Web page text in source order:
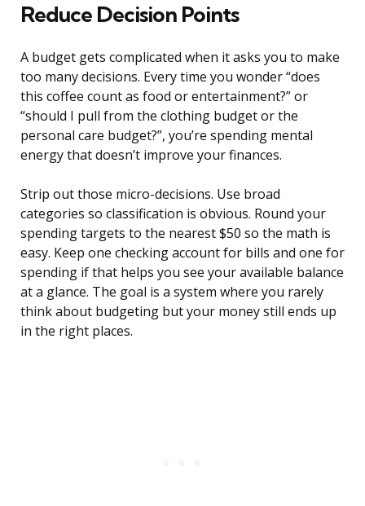
Reduce Decision Points
A budget gets complicated when it asks you to make
too many decisions. Every time you wonder “does
this coffee count as food or entertainment?” or
“should I pull from the clothing budget or the
personal care budget?”, you’re spending mental
energy that doesn’t improve your finances.
Strip out those micro-decisions. Use broad
categories so classification is obvious. Round your
spending targets to the nearest $50 so the math is
easy. Keep one checking account for bills and one for
spending if that helps you see your available balance
at a glance. The goal is a system where you rarely
think about budgeting but your money still ends up
in the right places.